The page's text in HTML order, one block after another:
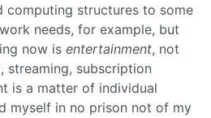
structures to some
needs, for example, but
now is entertainment, not
streaming, subscription
is a matter of individual
myself in no prison not of my